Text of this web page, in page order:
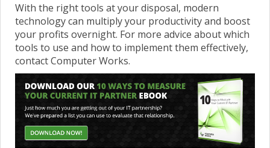
With the right tools at your disposal, modern
technology can multiply your productivity and boost
your profits overnight. For more advice about which
tools to use and how to implement them effectively,
contact Computer Works.